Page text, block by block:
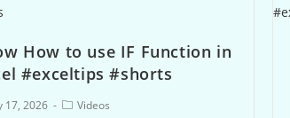
How to use IF Function in
#exceltips #shorts
17, 2026 Videos